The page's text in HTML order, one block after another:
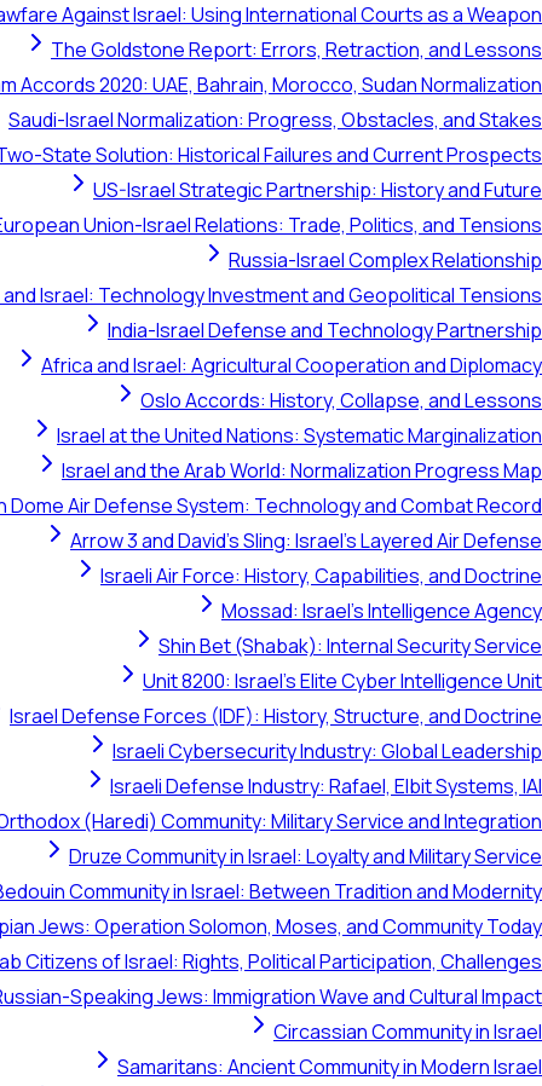
Against Israel: Using International Courts as a Weapon
The Goldstone Report: Errors, Retraction, and Lessons
Accords 2020: UAE, Bahrain, Morocco, Sudan Normalization
Saudi-Israel Normalization: Progress, Obstacles, and Stakes
State Solution: Historical Failures and Current Prospects
US-Israel Strategic Partnership: History and Future
Union-Israel Relations: Trade, Politics, and Tensions
Russia-Israel Complex Relationship
and Israel: Technology Investment and Geopolitical Tensions
India-Israel Defense and Technology Partnership
Africa and Israel: Agricultural Cooperation and Diplomacy
Oslo Accords: History, Collapse, and Lessons
Israel at the United Nations: Systematic Marginalization
Israel and the Arab World: Normalization Progress Map
Dome Air Defense System: Technology and Combat Record
Arrow 3 and David's Sling: Israel's Layered Air Defense
Israeli Air Force: History, Capabilities, and Doctrine
Mossad: Israel's Intelligence Agency
Shin Bet (Shabak): Internal Security Service
Unit 8200: Israel's Elite Cyber Intelligence Unit
Israel Defense Forces (IDF): History, Structure, and Doctrine
Israeli Cybersecurity Industry: Global Leadership
Israeli Defense Industry: Rafael, Elbit Systems, IAI
(Haredi) Community: Military Service and Integration
Druze Community in Israel: Loyalty and Military Service
Community in Israel: Between Tradition and Modernity
Jews: Operation Solomon, Moses, and Community Today
Citizens of Israel: Rights, Political Participation, Challenges
Speaking Jews: Immigration Wave and Cultural Impact
Circassian Community in Israel
Samaritans: Ancient Community in Modern Israel